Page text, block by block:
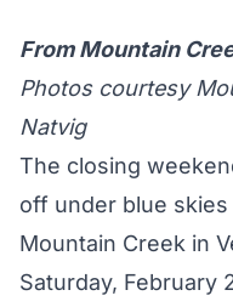
From Mountain
Photos courtesy
Natvig
The closing
off under blue
Mountain Creek in
Saturday, February